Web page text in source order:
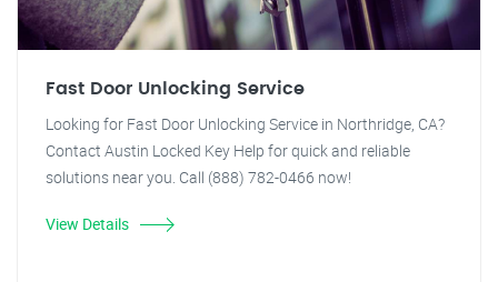
Fast Door Unlocking Service
Looking for Fast Door Unlocking Service in Northridge, CA?
Contact Austin Locked Key Help for quick and reliable
solutions near you. Call (888) 782-0466 now!
View Details